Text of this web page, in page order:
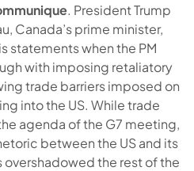
. President Trump
Canada’s prime minister,
statements when the PM
with imposing retaliatory
trade barriers imposed on
into the US. While trade
agenda of the G7 meeting,
between the US and its
the rest of the